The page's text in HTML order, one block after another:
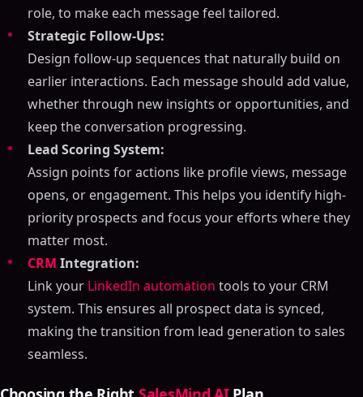
Table of Contents
ON THIS PAGE
LinkedIn Lead Generation Playbook For 2025
Profile Setup: Creating Your Foundation
Building a Professional Profile
Displaying Skills and Results
role, to make each message feel tailored.
Strategic Follow-Ups:
Design follow-up sequences that naturally build on
earlier interactions. Each message should add value,
whether through new insights or opportunities, and
keep the conversation progressing.
Lead Scoring System:
Assign points for actions like profile views, message
opens, or engagement. This helps you identify high-
priority prospects and focus your efforts where they
matter most.
CRM Integration:
Link your LinkedIn automation tools to your CRM
system. This ensures all prospect data is synced,
making the transition from lead generation to sales
seamless.